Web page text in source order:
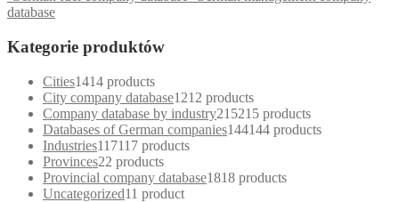
database
Kategorie produktów
Cities1414 products
City company database1212 products
Company database by industry215215 products
Databases of German companies144144 products
Industries117117 products
Provinces22 products
Provincial company database1818 products
Uncategorized11 product